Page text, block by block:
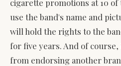
cigarette promotions at 10 of
use the band's name and
will hold the rights to the
for five years. And of
from endorsing another